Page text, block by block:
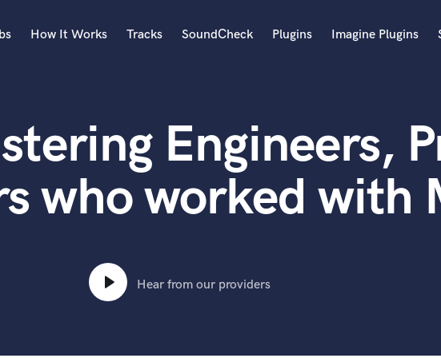
Acoustic Guitar
B
Banjo
Bass Electric
Bass Upright
Beat Makers
Boom Operator
How It Works Tracks SoundCheck Plugins Imagine Plugins
Engineers,
who worked with
Hear from our providers